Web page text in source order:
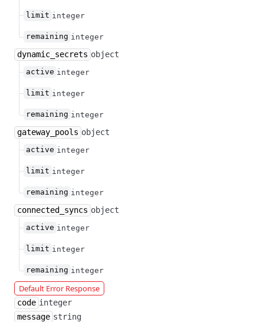
limit integer
remaining integer
dynamic_secrets object
active integer
limit integer
remaining integer
gateway_pools object
active integer
limit integer
remaining integer
connected_syncs object
active integer
limit integer
remaining integer
Default Error Response
code integer
message string